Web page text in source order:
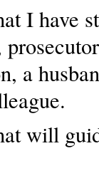
I have
a
will